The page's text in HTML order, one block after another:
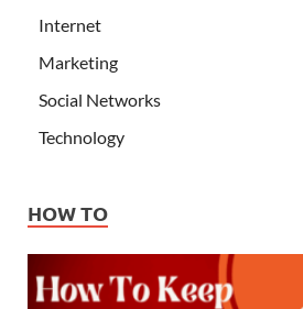
Internet
Marketing
Social Networks
Technology
HOW TO